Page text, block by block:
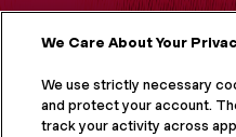
We Care About Your
We use strictly necessary
and protect your account.
track your activity across